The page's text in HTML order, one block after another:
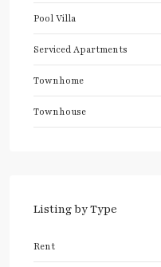
Pool Villa
Serviced Apartments
Townhome
Townhouse
Listing by Type
Rent